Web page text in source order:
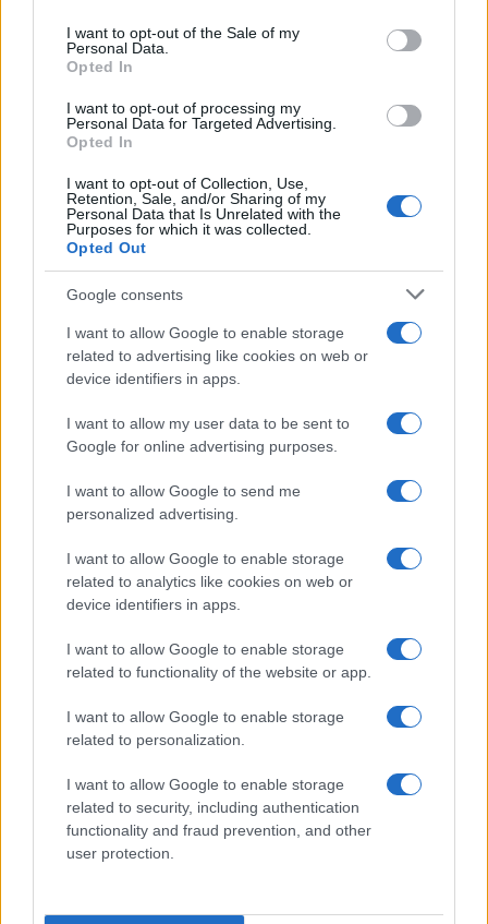
consent section.
I want to opt-out of the Sale of my
Personal Data.
Opted In
I want to opt-out of processing my
Personal Data for Targeted Advertising.
Opted In
I want to opt-out of Collection, Use,
Retention, Sale, and/or Sharing of my
Personal Data that Is Unrelated with the
Purposes for which it was collected.
Opted Out
Google consents
I want to allow Google to enable storage
related to advertising like cookies on web or
device identifiers in apps.
I want to allow my user data to be sent to
Google for online advertising purposes.
I want to allow Google to send me
personalized advertising.
I want to allow Google to enable storage
related to analytics like cookies on web or
device identifiers in apps.
I want to allow Google to enable storage
related to functionality of the website or app.
I want to allow Google to enable storage
related to personalization.
I want to allow Google to enable storage
related to security, including authentication
functionality and fraud prevention, and other
user protection.
Niccolò Conforti
Niccolò Conforti covered the launch of a
Naples startup at a meeting in the Centro
Direzionale, promoting a pro-innovation
editorial stance in the fintech sector. Fintech
analyst, keeps a biographical detail: a record
Read more
RACING